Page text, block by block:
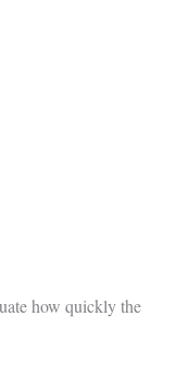
how quickly the